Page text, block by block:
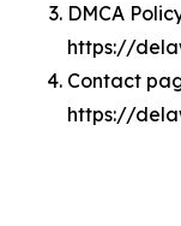
DMCA
https://
Contact
https://